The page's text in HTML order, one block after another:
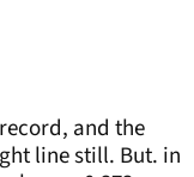
and the
line still. But. in